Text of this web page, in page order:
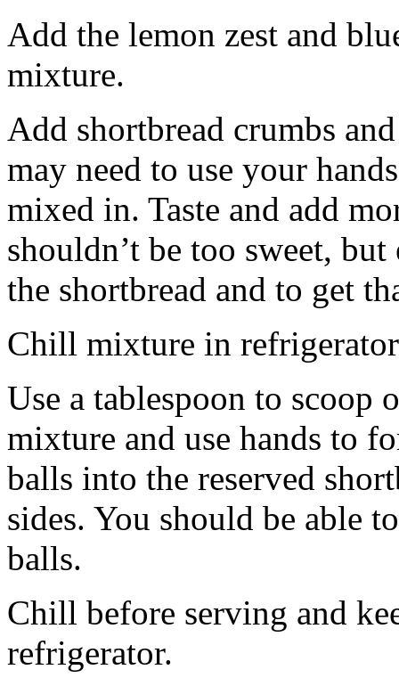
Add the lemon zest and
mixture.
Add shortbread crumbs
may need to use your
mixed in. Taste and add
shouldn’t be too sweet,
the shortbread and to get
Chill mixture in
Use a tablespoon to scoop
mixture and use hands to
balls into the reserved
sides. You should be able
balls.
Chill before serving and
refrigerator.